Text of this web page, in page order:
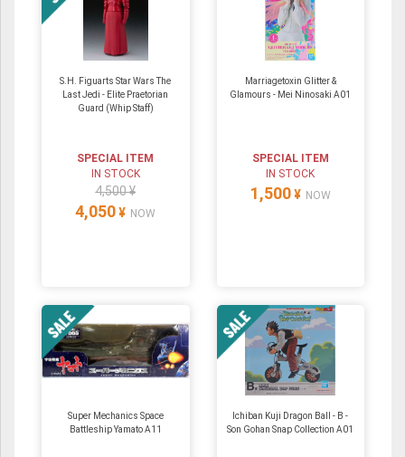
S.H. Figuarts Star Wars The
Last Jedi - Elite Praetorian
Guard (Whip Staff)
SPECIAL ITEM
IN STOCK
4,500 ¥
4,050 ¥ NOW
Marriagetoxin Glitter &
Glamours - Mei Ninosaki A01
SPECIAL ITEM
IN STOCK
1,500 ¥ NOW
Super Mechanics Space
Battleship Yamato A11
Ichiban Kuji Dragon Ball - B -
Son Gohan Snap Collection A01